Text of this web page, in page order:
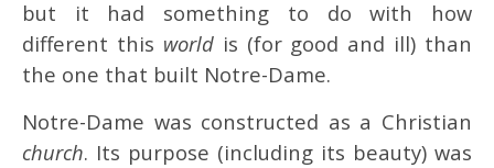
but it had something to do with how
different this world is (for good and ill) than
the one that built Notre-Dame.
Notre-Dame was constructed as a Christian
church. Its purpose (including its beauty) was